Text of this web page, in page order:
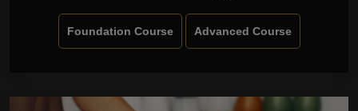
Foundation Course Advanced Course